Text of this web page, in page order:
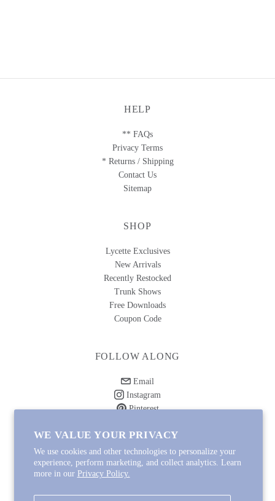
WE VALUE YOUR PRIVACY
We use cookies and other technologies to personalize your
experience, perform marketing, and collect analytics. Learn
more in our Privacy Policy.
HELP
** FAQs
Privacy Terms
* Returns / Shipping
Contact Us
Sitemap
SHOP
Lycette Exclusives
New Arrivals
Recently Restocked
Trunk Shows
Free Downloads
Coupon Code
FOLLOW ALONG
Email
Instagram
Pinterest
Powered by Shopify